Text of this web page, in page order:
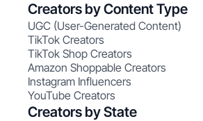
Creators by Content Type
UGC (User-Generated Content)
TikTok Creators
TikTok Shop Creators
Amazon Shoppable Creators
Instagram Influencers
YouTube Creators
Creators by State